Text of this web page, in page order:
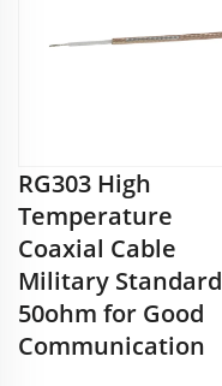
RG303 High
Temperature
Coaxial Cable
Military Standard
50ohm for Good
Communication